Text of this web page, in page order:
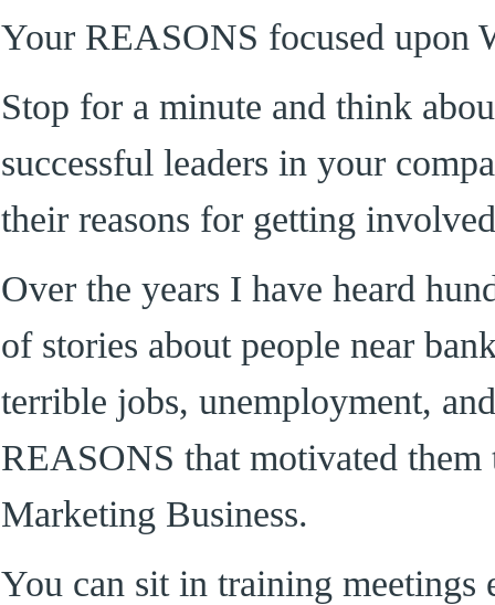
Your REASONS focused upon
Stop for a minute and think
successful leaders in your
their reasons for getting
Over the years I have heard
of stories about people near
terrible jobs, unemployment,
REASONS that motivated
Marketing Business.
You can sit in training meetings